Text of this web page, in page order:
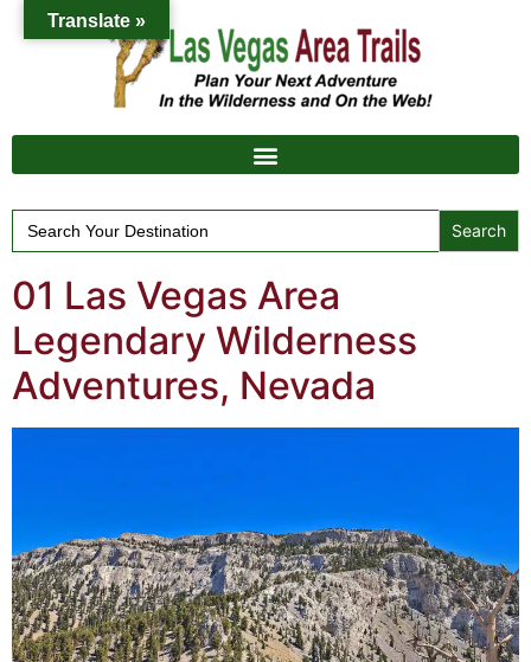
Search
for:
01 Las Vegas Area
Legendary Wilderness
Adventures, Nevada
Translate »